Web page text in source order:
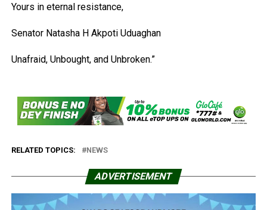
Yours in eternal resistance,
Senator Natasha H Akpoti Uduaghan
Unafraid, Unbought, and Unbroken.”
RELATED TOPICS: NEWS
ADVERTISEMENT